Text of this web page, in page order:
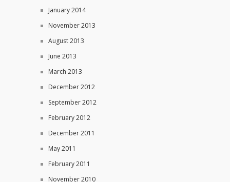
January 2014
November 2013
August 2013
June 2013
March 2013
December 2012
September 2012
February 2012
December 2011
May 2011
February 2011
November 2010